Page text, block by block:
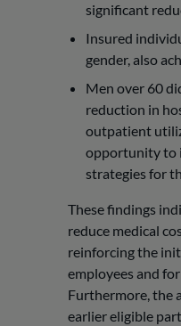
significant
Insured
gender, also
Men over 60
reduction in
outpatient
opportunity to
strategies for
These findings
reduce medical
reinforcing the
employees and
Furthermore, the
earlier eligible